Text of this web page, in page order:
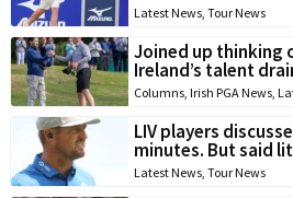
Latest News, Tour News
Joined up thinking
Ireland’s talent
Columns, Irish PGA News,
LIV players
minutes. But said
Latest News, Tour News